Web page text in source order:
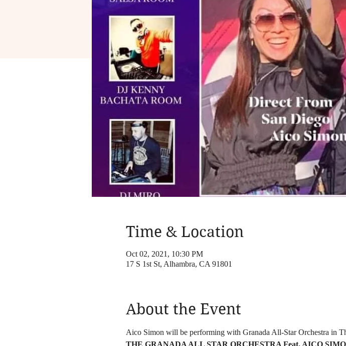
Time & Location
Oct 02, 2021, 10:30 PM
17 S 1st St, Alhambra, CA 91801
About the Event
Aico Simon will be performing with Granada All-Star Orchestra in
THE GRANADA ALL STAR ORCHESTRA Feat. AICO